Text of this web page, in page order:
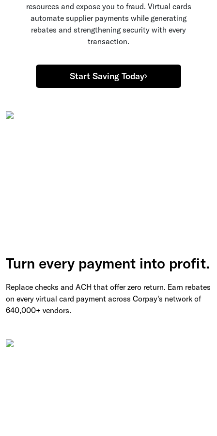
resources and expose you to fraud. Virtual cards
automate supplier payments while generating
rebates and strengthening security with every
transaction.
Start Saving Today
Turn every payment into profit.
Replace checks and ACH that offer zero return. Earn rebates
on every virtual card payment across Corpay's network of
640,000+ vendors.